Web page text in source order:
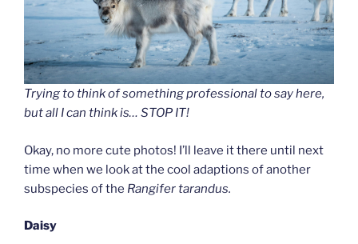
Trying to think of something professional to say here,
but all I can think is… STOP IT!
Okay, no more cute photos! I’ll leave it there until next
time when we look at the cool adaptions of another
subspecies of the Rangifer tarandus.
Daisy